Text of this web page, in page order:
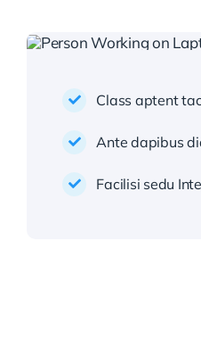
Class aptent
Ante dapibus
Facilisi sedu